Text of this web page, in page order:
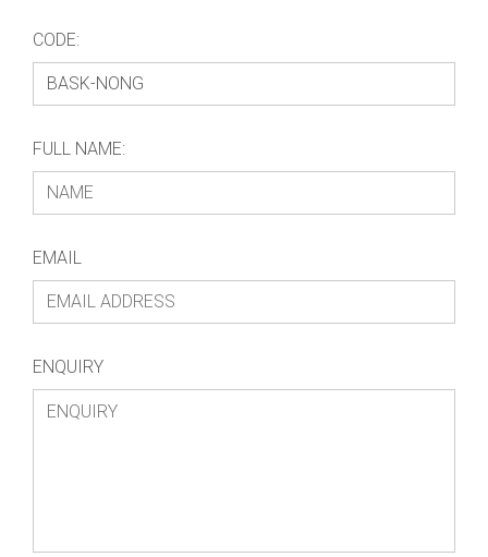
CODE:
FULL NAME:
EMAIL
ENQUIRY